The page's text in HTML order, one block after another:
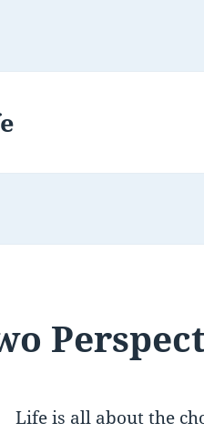
Life is all about the